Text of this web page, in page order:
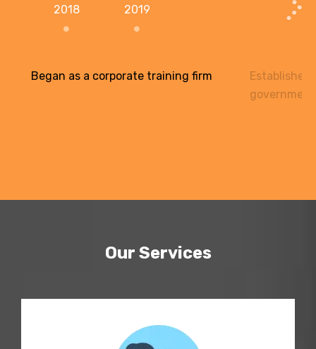
2018 2019
Began as a corporate training firm
Established
Our Services